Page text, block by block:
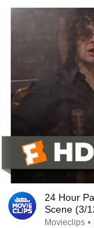
24 Hour
Scene (3/
Movieclips •